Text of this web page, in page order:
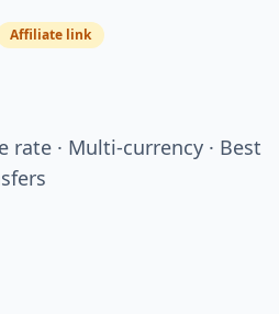
Affiliate link
· Multi-currency · Best